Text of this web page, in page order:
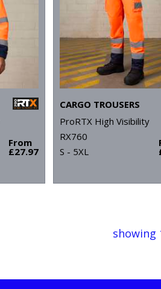
From
£27.97
CARGO TROUSERS
ProRTX High Visibility
RX760
S - 5XL
showing